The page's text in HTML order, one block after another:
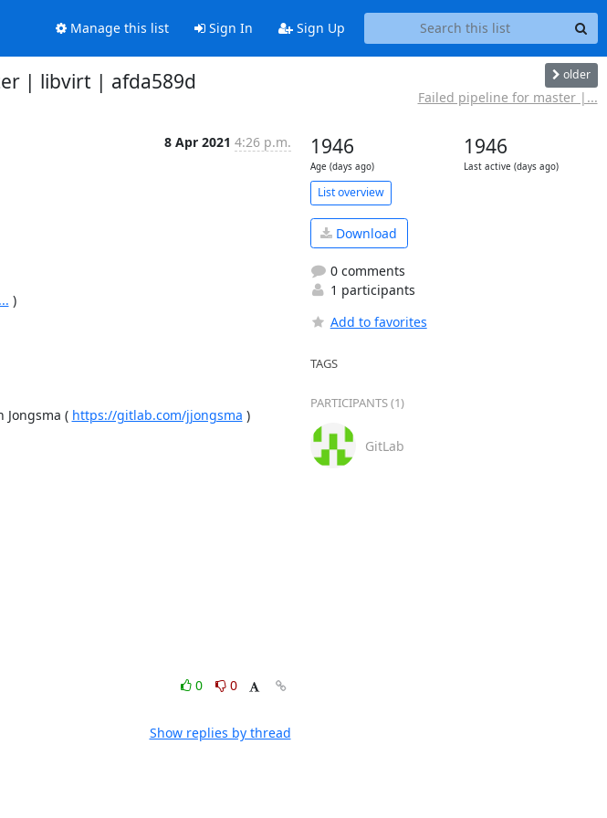
Manage this list Sign In Sign Up
| libvirt | afda589d older
Failed pipeline for master |...
8 Apr 2021 4:26 p.m.
)
( https://gitlab.com/jjongsma )
0
0
Show replies by thread
1946
Age (days ago)
1946
Last active (days ago)
List overview
Download
0 comments
1 participants
Add to favorites
TAGS
PARTICIPANTS (1)
GitLab